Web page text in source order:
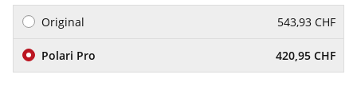
Original 543,93 CHF
Polari Pro 420,95 CHF